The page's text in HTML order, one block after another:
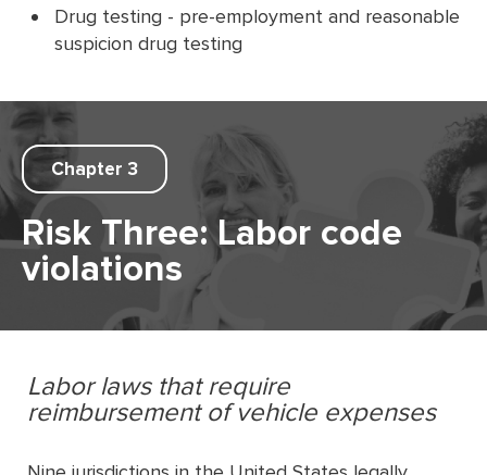
Drug testing - pre-employment and reasonable
suspicion drug testing
Chapter 3
Risk Three: Labor code
violations
Labor laws that require
reimbursement of vehicle expenses